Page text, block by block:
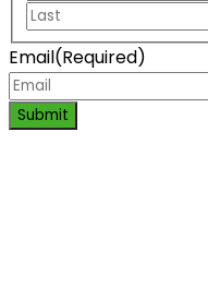
Email(Required)
Submit